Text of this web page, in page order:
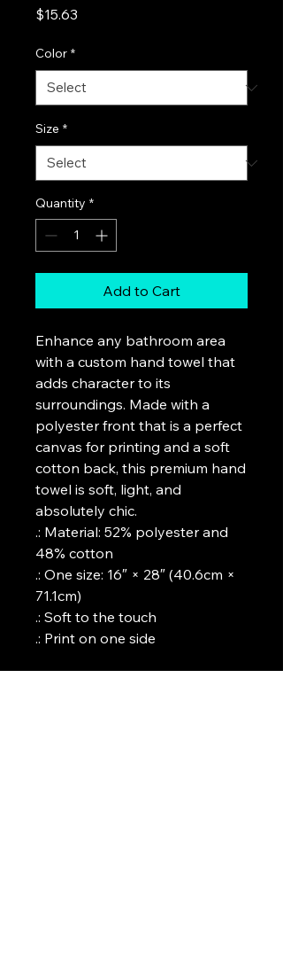
$15.63
Color *
Size *
Quantity *
Add to Cart
Enhance any bathroom area
with a custom hand towel that
adds character to its
surroundings. Made with a
polyester front that is a perfect
canvas for printing and a soft
cotton back, this premium hand
towel is soft, light, and
absolutely chic.
.: Material: 52% polyester and
48% cotton
.: One size: 16″ × 28″ (40.6cm ×
71.1cm)
.: Soft to the touch
.: Print on one side